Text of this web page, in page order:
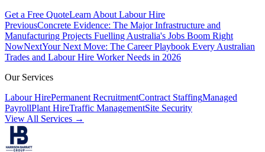
Get a Free QuoteLearn About Labour Hire
PreviousConcrete Evidence: The Major Infrastructure and
Manufacturing Projects Fuelling Australia's Jobs Boom Right
NowNextYour Next Move: The Career Playbook Every Australian
Trades and Labour Hire Worker Needs in 2026
Our Services
Labour HirePermanent RecruitmentContract StaffingManaged
PayrollPlant HireTraffic ManagementSite Security
View All Services →